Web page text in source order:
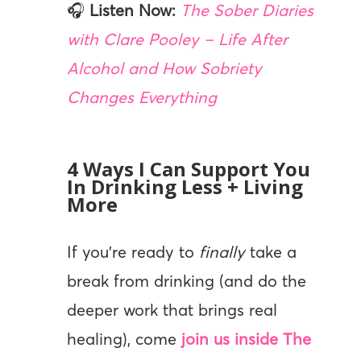
🎧 Listen Now: The Sober Diaries
with Clare Pooley – Life After
Alcohol and How Sobriety
Changes Everything
4 Ways I Can Support You
In Drinking Less + Living
More
If you’re ready to finallytake a
break from drinking (and do the
deeper work that brings real
healing), come join us inside The